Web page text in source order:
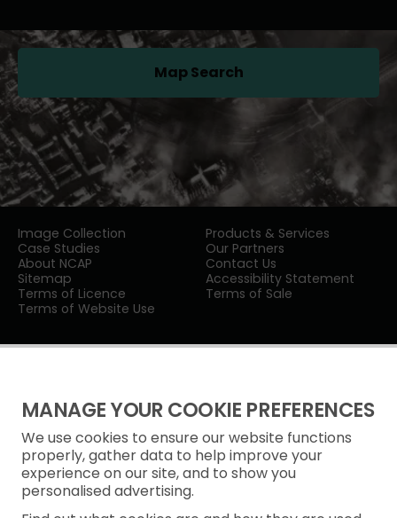
MANAGE YOUR COOKIE PREFERENCES
We use cookies to ensure our website functions
properly, gather data to help improve your
experience on our site, and to show you
personalised advertising.
Image Collection
Products & Services
Case Studies
Our Partners
About NCAP
Contact Us
Sitemap
Accessibility Statement
Terms of Licence
Terms of Sale
Terms of Website Use
Map Search(opens in a new tab)
Privacy Notice
Freedom of Information